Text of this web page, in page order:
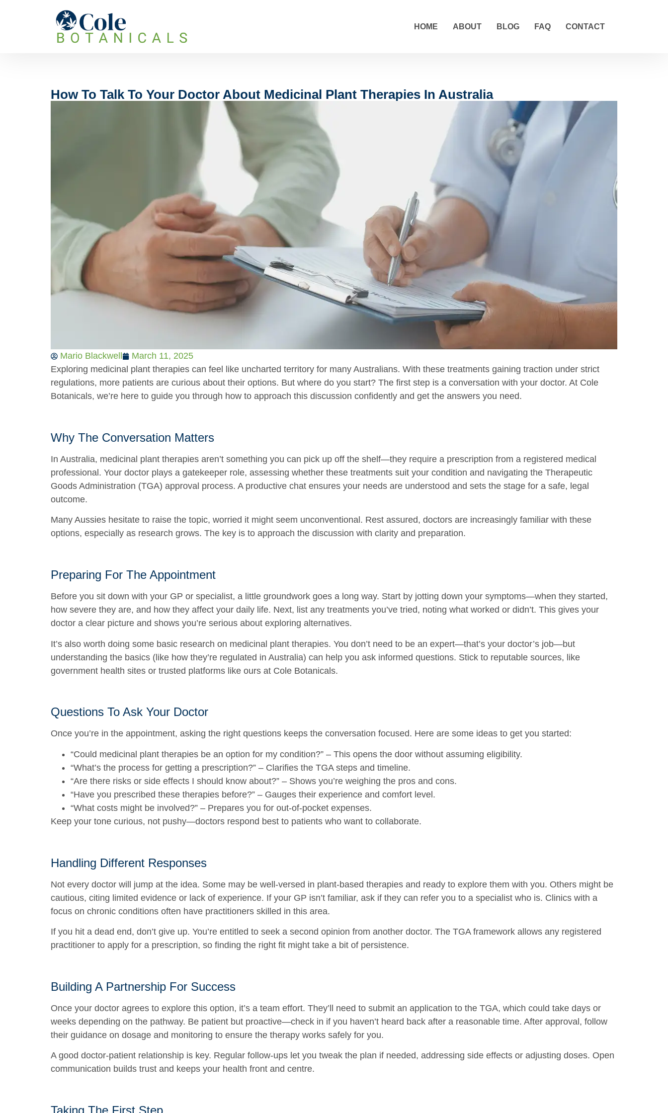
HOME ABOUT BLOG FAQ CONTACT
How To Talk To Your Doctor About Medicinal Plant Therapies In Australia
Mario Blackwell
March 11, 2025
Exploring medicinal plant therapies can feel like uncharted territory for many Australians. With these treatments gaining traction under strict
regulations, more patients are curious about their options. But where do you start? The first step is a conversation with your doctor. At Cole
Botanicals, we’re here to guide you through how to approach this discussion confidently and get the answers you need.
Why The Conversation Matters
In Australia, medicinal plant therapies aren’t something you can pick up off the shelf—they require a prescription from a registered medical
professional. Your doctor plays a gatekeeper role, assessing whether these treatments suit your condition and navigating the Therapeutic
Goods Administration (TGA) approval process. A productive chat ensures your needs are understood and sets the stage for a safe, legal
outcome.
Many Aussies hesitate to raise the topic, worried it might seem unconventional. Rest assured, doctors are increasingly familiar with these
options, especially as research grows. The key is to approach the discussion with clarity and preparation.
Preparing For The Appointment
Before you sit down with your GP or specialist, a little groundwork goes a long way. Start by jotting down your symptoms—when they started,
how severe they are, and how they affect your daily life. Next, list any treatments you’ve tried, noting what worked or didn’t. This gives your
doctor a clear picture and shows you’re serious about exploring alternatives.
It’s also worth doing some basic research on medicinal plant therapies. You don’t need to be an expert—that’s your doctor’s job—but
understanding the basics (like how they’re regulated in Australia) can help you ask informed questions. Stick to reputable sources, like
government health sites or trusted platforms like ours at Cole Botanicals.
Questions To Ask Your Doctor
Once you’re in the appointment, asking the right questions keeps the conversation focused. Here are some ideas to get you started:
“Could medicinal plant therapies be an option for my condition?” – This opens the door without assuming eligibility.
“What’s the process for getting a prescription?” – Clarifies the TGA steps and timeline.
“Are there risks or side effects I should know about?” – Shows you’re weighing the pros and cons.
“Have you prescribed these therapies before?” – Gauges their experience and comfort level.
“What costs might be involved?” – Prepares you for out-of-pocket expenses.
Keep your tone curious, not pushy—doctors respond best to patients who want to collaborate.
Handling Different Responses
Not every doctor will jump at the idea. Some may be well-versed in plant-based therapies and ready to explore them with you. Others might be
cautious, citing limited evidence or lack of experience. If your GP isn’t familiar, ask if they can refer you to a specialist who is. Clinics with a
focus on chronic conditions often have practitioners skilled in this area.
If you hit a dead end, don’t give up. You’re entitled to seek a second opinion from another doctor. The TGA framework allows any registered
practitioner to apply for a prescription, so finding the right fit might take a bit of persistence.
Building A Partnership For Success
Once your doctor agrees to explore this option, it’s a team effort. They’ll need to submit an application to the TGA, which could take days or
weeks depending on the pathway. Be patient but proactive—check in if you haven’t heard back after a reasonable time. After approval, follow
their guidance on dosage and monitoring to ensure the therapy works safely for you.
A good doctor-patient relationship is key. Regular follow-ups let you tweak the plan if needed, addressing side effects or adjusting doses. Open
communication builds trust and keeps your health front and centre.
Taking The First Step